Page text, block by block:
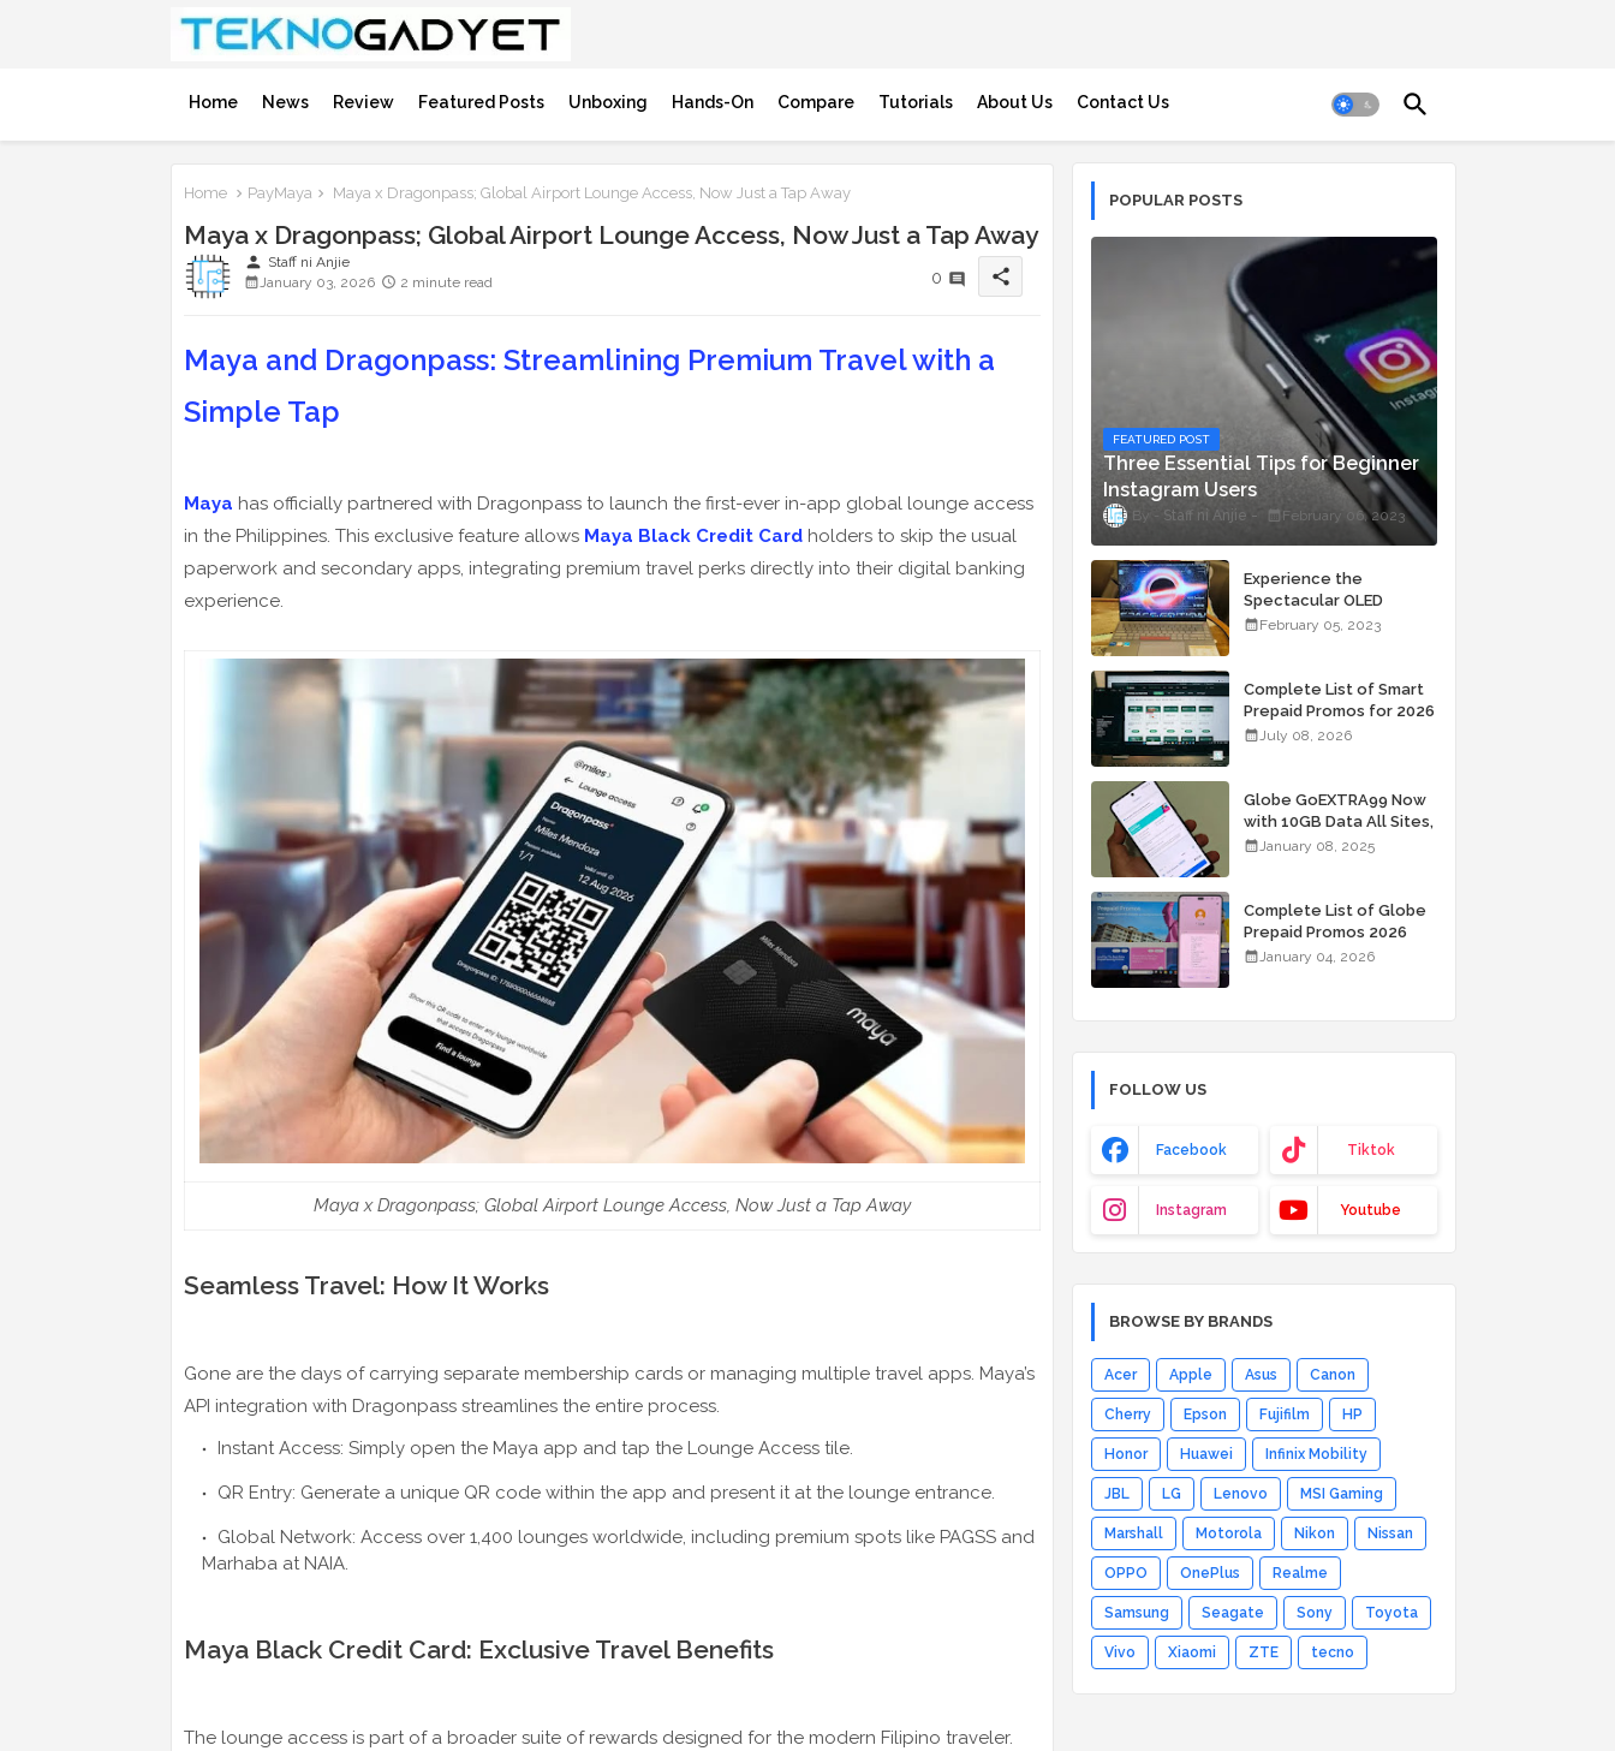
Home News Review Featured Posts Unboxing Hands-On Compare Tutorials About Us Contact Us
Home PayMaya Maya x Dragonpass; Global Airport Lounge Access, Now Just a Tap Away
Maya x Dragonpass; Global Airport Lounge Access, Now Just a Tap Away
person Staff ni Anjie
January 03, 2026
2 minute read 0 share
Maya and Dragonpass: Streamlining Premium Travel with a
Simple Tap
Maya has officially partnered with Dragonpass to launch the first-ever in-app global lounge access
in the Philippines. This exclusive feature allows Maya Black Credit Card holders to skip the usual
paperwork and secondary apps, integrating premium travel perks directly into their digital banking
experience.
Maya x Dragonpass; Global Airport Lounge Access, Now Just a Tap Away
Seamless Travel: How It Works
Gone are the days of carrying separate membership cards or managing multiple travel apps. Maya’s
API integration with Dragonpass streamlines the entire process.
Instant Access: Simply open the Maya app and tap the Lounge Access tile.
QR Entry: Generate a unique QR code within the app and present it at the lounge entrance.
Global Network: Access over 1,400 lounges worldwide, including premium spots like PAGSS and
Marhaba at NAIA.
Maya Black Credit Card: Exclusive Travel Benefits
The lounge access is part of a broader suite of rewards designed for the modern Filipino traveler.
POPULAR POSTS
FEATURED POST
Three Essential Tips for Beginner
Instagram Users
Staff ni Anjie February 06, 2023
Experience the
Spectacular OLED
Visuals of the ASUS
Starting At P84,995
February 05, 2023
Complete List of Smart
Prepaid Promos for 2026
July 08, 2026
Globe GoEXTRA99 Now
with 10GB Data All Sites,
Unli Allnet Calls and
January 08, 2025
Complete List of Globe
Prepaid Promos 2026
January 04, 2026
FOLLOW US
Facebook Tiktok
Instagram Youtube
BROWSE BY BRANDS
Acer Apple Asus Canon
Cherry Epson Fujifilm HP
Honor Huawei Infinix Mobility
JBL LG Lenovo MSI Gaming
Marshall Motorola Nikon Nissan
OPPO OnePlus Realme
Samsung Seagate Sony Toyota
Vivo Xiaomi ZTE tecno